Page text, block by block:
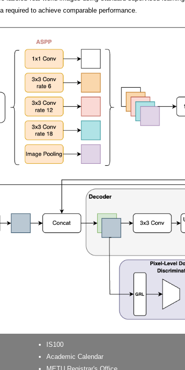
required to achieve comparable performance.
IS100
Academic Calendar